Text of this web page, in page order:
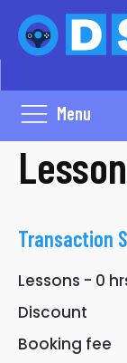
Menu
Transaction
Lessons - 0
Discount
Booking fee